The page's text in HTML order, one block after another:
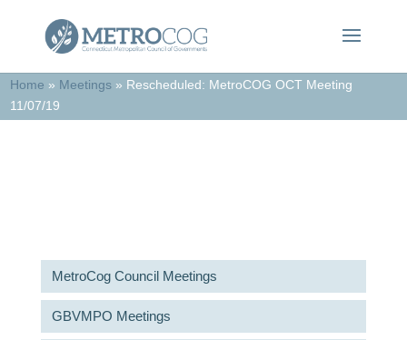
Home » Meetings » Rescheduled: MetroCOG OCT Meeting
11/07/19
MetroCog Council Meetings
GBVMPO Meetings